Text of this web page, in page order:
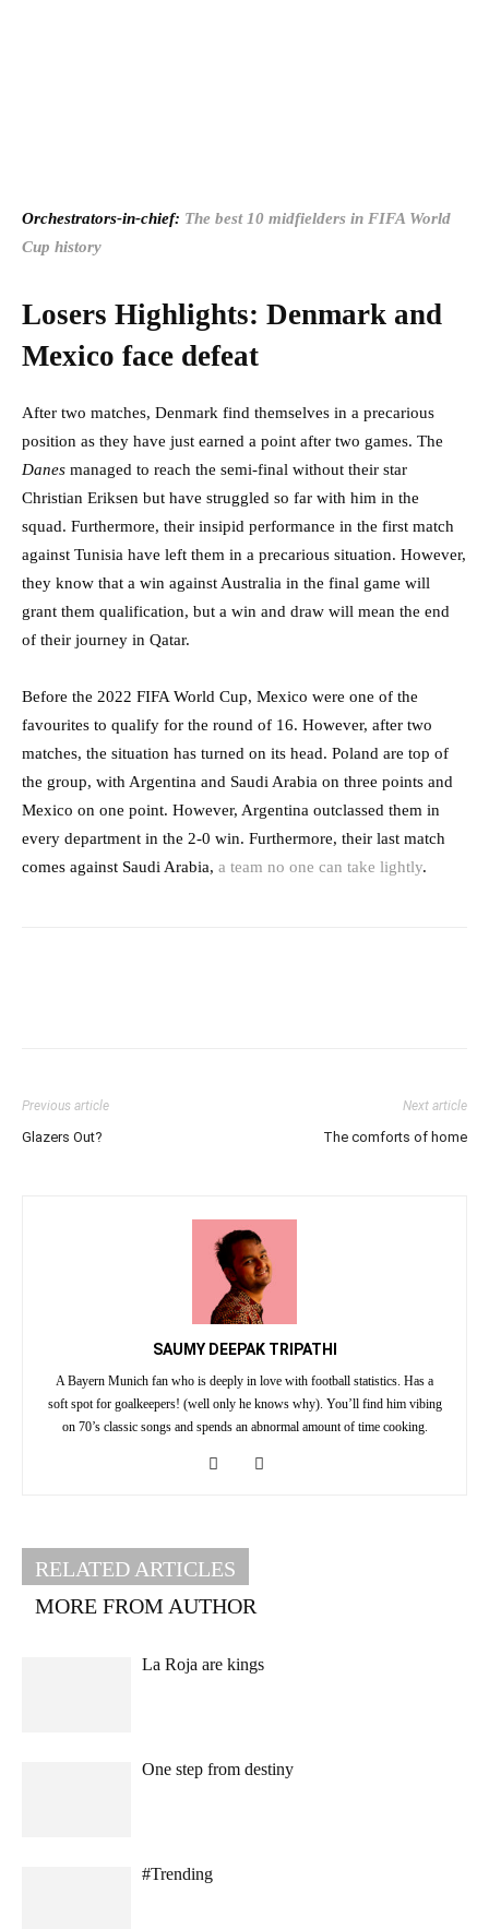
Orchestrators-in-chief: The best 10 midfielders in FIFA World
Cup history
Losers Highlights: Denmark and
Mexico face defeat
After two matches, Denmark find themselves in a precarious
position as they have just earned a point after two games. The
Danes managed to reach the semi-final without their star
Christian Eriksen but have struggled so far with him in the
squad. Furthermore, their insipid performance in the first match
against Tunisia have left them in a precarious situation. However,
they know that a win against Australia in the final game will
grant them qualification, but a win and draw will mean the end
of their journey in Qatar.
Before the 2022 FIFA World Cup, Mexico were one of the
favourites to qualify for the round of 16. However, after two
matches, the situation has turned on its head. Poland are top of
the group, with Argentina and Saudi Arabia on three points and
Mexico on one point. However, Argentina outclassed them in
every department in the 2-0 win. Furthermore, their last match
comes against Saudi Arabia, a team no one can take lightly.
Previous article
Glazers Out?
Next article
The comforts of home
SAUMY DEEPAK TRIPATHI
A Bayern Munich fan who is deeply in love with football statistics. Has a
soft spot for goalkeepers! (well only he knows why). You’ll find him vibing
on 70’s classic songs and spends an abnormal amount of time cooking.
RELATED ARTICLES
MORE FROM AUTHOR
La Roja are kings
One step from destiny
#Trending